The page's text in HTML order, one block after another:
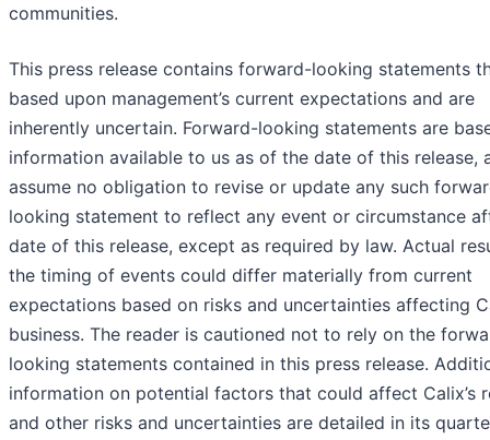
communities.
This press release contains forward-looking statements
based upon management’s current expectations and are
inherently uncertain. Forward-looking statements are
information available to us as of the date of this release,
assume no obligation to revise or update any such
looking statement to reflect any event or circumstance
date of this release, except as required by law. Actual
the timing of events could differ materially from current
expectations based on risks and uncertainties affecting
business. The reader is cautioned not to rely on the
looking statements contained in this press release.
information on potential factors that could affect Calix’s
and other risks and uncertainties are detailed in its